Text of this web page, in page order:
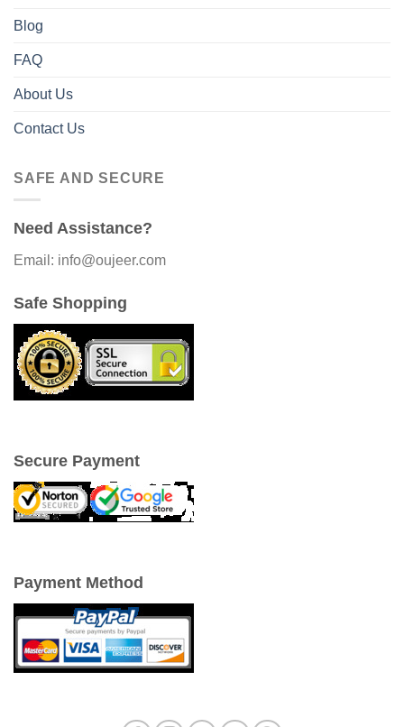
Blog
FAQ
About Us
Contact Us
SAFE AND SECURE
Need Assistance?
Email: info@oujeer.com
Safe Shopping
Secure Payment
Payment Method